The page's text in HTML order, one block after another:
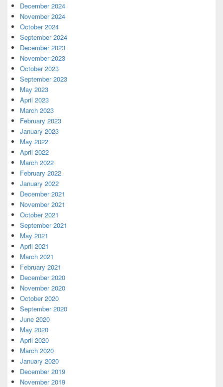
December 2024
November 2024
October 2024
September 2024
December 2023
November 2023
October 2023
September 2023
May 2023
April 2023
March 2023
February 2023
January 2023
May 2022
April 2022
March 2022
February 2022
January 2022
December 2021
November 2021
October 2021
September 2021
May 2021
April 2021
March 2021
February 2021
December 2020
November 2020
October 2020
September 2020
June 2020
May 2020
April 2020
March 2020
January 2020
December 2019
November 2019